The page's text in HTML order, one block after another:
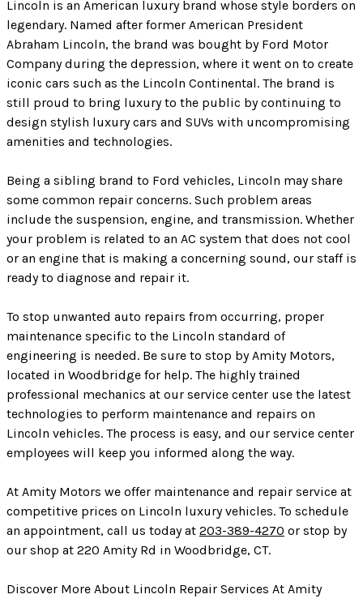
Lincoln is an American luxury brand whose style borders on
legendary. Named after former American President
Abraham Lincoln, the brand was bought by Ford Motor
Company during the depression, where it went on to create
iconic cars such as the Lincoln Continental. The brand is
still proud to bring luxury to the public by continuing to
design stylish luxury cars and SUVs with uncompromising
amenities and technologies.
Being a sibling brand to Ford vehicles, Lincoln may share
some common repair concerns. Such problem areas
include the suspension, engine, and transmission. Whether
your problem is related to an AC system that does not cool
or an engine that is making a concerning sound, our staff is
ready to diagnose and repair it.
To stop unwanted auto repairs from occurring, proper
maintenance specific to the Lincoln standard of
engineering is needed. Be sure to stop by Amity Motors,
located in Woodbridge for help. The highly trained
professional mechanics at our service center use the latest
technologies to perform maintenance and repairs on
Lincoln vehicles. The process is easy, and our service center
employees will keep you informed along the way.
At Amity Motors we offer maintenance and repair service at
competitive prices on Lincoln luxury vehicles. To schedule
an appointment, call us today at 203-389-4270 or stop by
our shop at 220 Amity Rd in Woodbridge, CT.
Discover More About Lincoln Repair Services At Amity